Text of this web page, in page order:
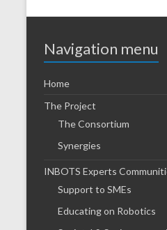
Navigation menu
Home
The Project
The Consortium
Synergies
INBOTS Experts
Support to SMEs
Educating on Robotics